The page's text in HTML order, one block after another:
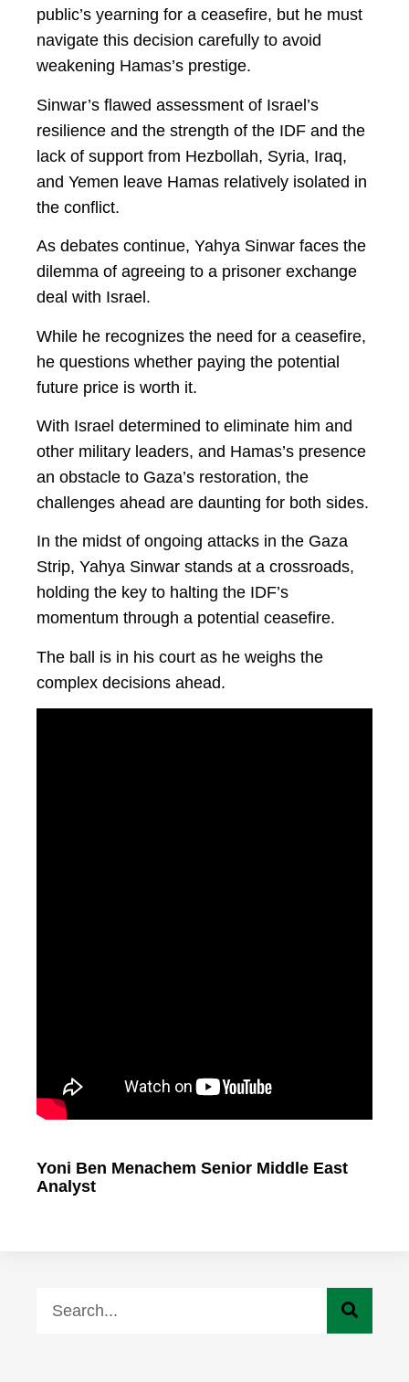
public’s yearning for a ceasefire, but he must
navigate this decision carefully to avoid
weakening Hamas’s prestige.
Sinwar’s flawed assessment of Israel’s
resilience and the strength of the IDF and the
lack of support from Hezbollah, Syria, Iraq,
and Yemen leave Hamas relatively isolated in
the conflict.
As debates continue, Yahya Sinwar faces the
dilemma of agreeing to a prisoner exchange
deal with Israel.
While he recognizes the need for a ceasefire,
he questions whether paying the potential
future price is worth it.
With Israel determined to eliminate him and
other military leaders, and Hamas’s presence
an obstacle to Gaza’s restoration, the
challenges ahead are daunting for both sides.
In the midst of ongoing attacks in the Gaza
Strip, Yahya Sinwar stands at a crossroads,
holding the key to halting the IDF’s
momentum through a potential ceasefire.
The ball is in his court as he weighs the
complex decisions ahead.
Yoni Ben Menachem Senior Middle East
Analyst